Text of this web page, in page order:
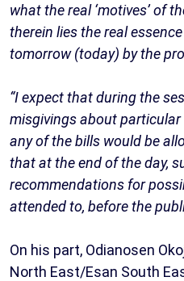
what the real ‘motives’ of
therein lies the real
tomorrow (today) by the
“I expect that during the
misgivings about
any of the bills would be
that at the end of the day,
recommendations for
attended to, before the
On his part, Odianosen
North East/Esan South